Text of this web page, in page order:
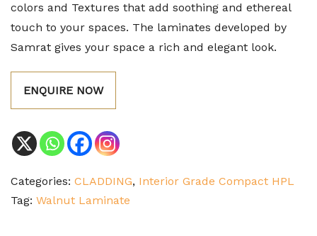
colors and Textures that add soothing and ethereal
touch to your spaces. The laminates developed by
Samrat gives your space a rich and elegant look.
ENQUIRE NOW
Categories: CLADDING, Interior Grade Compact HPL
Tag: Walnut Laminate